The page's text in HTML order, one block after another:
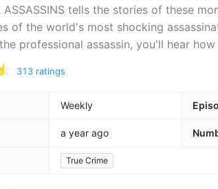
tells the stories of these
of the world's most shocking
professional assassin, you'll hear how
313 ratings
Weekly
a year ago
True Crime